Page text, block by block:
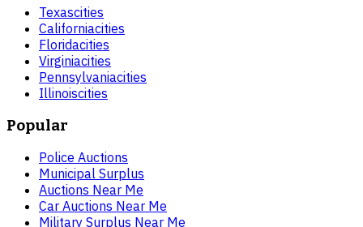
Texascities
Californiacities
Floridacities
Virginiacities
Pennsylvaniacities
Illinoiscities
Popular
Police Auctions
Municipal Surplus
Auctions Near Me
Car Auctions Near Me
Military Surplus Near Me